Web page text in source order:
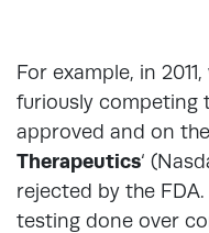
For example, in
furiously competing
approved and on
Therapeutics‘
rejected by the
testing done over